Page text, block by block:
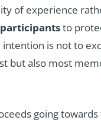
of experience
to
intention is not to
but also most
going